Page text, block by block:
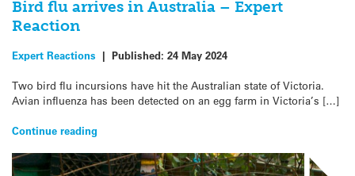
Bird flu arrives in Australia – Expert
Reaction
Expert Reactions | Published: 24 May 2024
Two bird flu incursions have hit the Australian state of Victoria.
Avian influenza has been detected on an egg farm in Victoria’s […]
Continue reading